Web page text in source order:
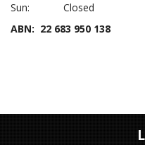
Sun: Closed
ABN: 22 683 950 138